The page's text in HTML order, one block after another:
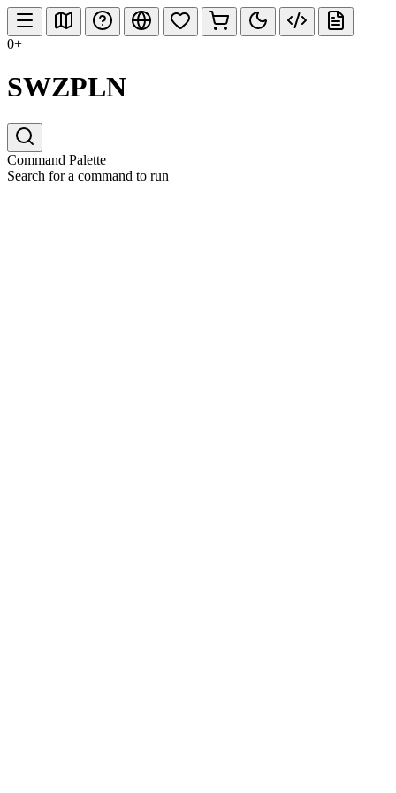
0+
SWZPLN
Command Palette
Search for a command to run